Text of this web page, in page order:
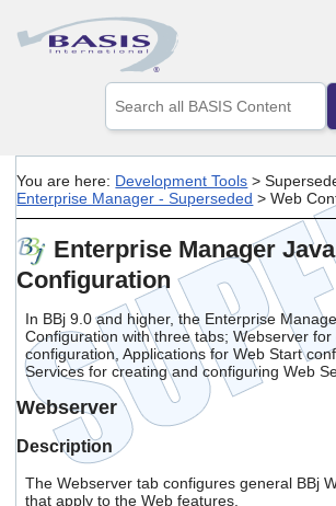
Skip To Main Content
the
up
arrows
to
select
a
result.
Press
enter
to
go
to
the
device
You are here: Development Tools >
Enterprise Manager - Superseded >Web
Enterprise Manager
Configuration
In BBj 9.0 and higher, the Enterprise
Configuration with three tabs; Webserver for
configuration, Applications for Web Start
Services for creating and configuring Web
Webserver
Description
The Webserver tab configures general BBj
that apply to the Web features.